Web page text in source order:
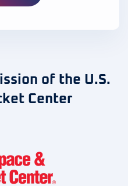
of the U.S.
Center